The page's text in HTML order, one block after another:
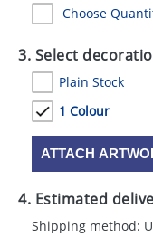
Choose
3. Select
Plain Stock
1 Colour
ATTACH
4. Estimated
Shipping method: